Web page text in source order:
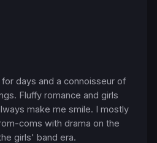
days and a connoisseur of
Fluffy romance and girls
make me smile. I mostly
coms with drama on the
girls' band era.